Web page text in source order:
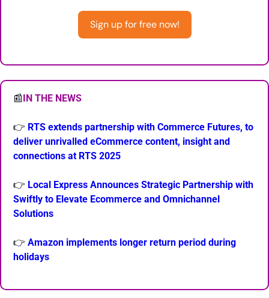
Sign up for free now!
📰IN THE NEWS
👉 RTS extends partnership with Commerce Futures, to
deliver unrivalled eCommerce content, insight and
connections at RTS 2025
👉 Local Express Announces Strategic Partnership with
Swiftly to Elevate Ecommerce and Omnichannel
Solutions
👉 Amazon implements longer return period during
holidays